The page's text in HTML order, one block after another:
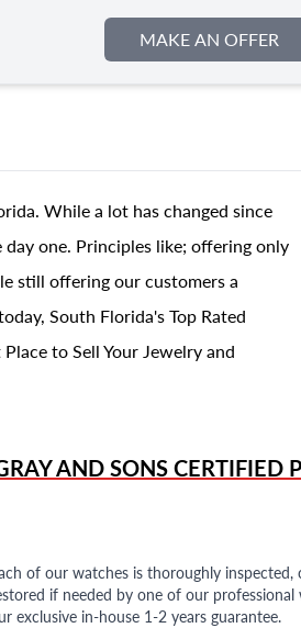
MAKE AN OFFER
While a lot has changed since
one. Principles like; offering only
still offering our customers a
South Florida's Top Rated
to Sell Your Jewelry and
AND SONSCERTIFIED
of our watches is thoroughly
if needed by one of our
exclusive in-house 1-2 years guarantee.